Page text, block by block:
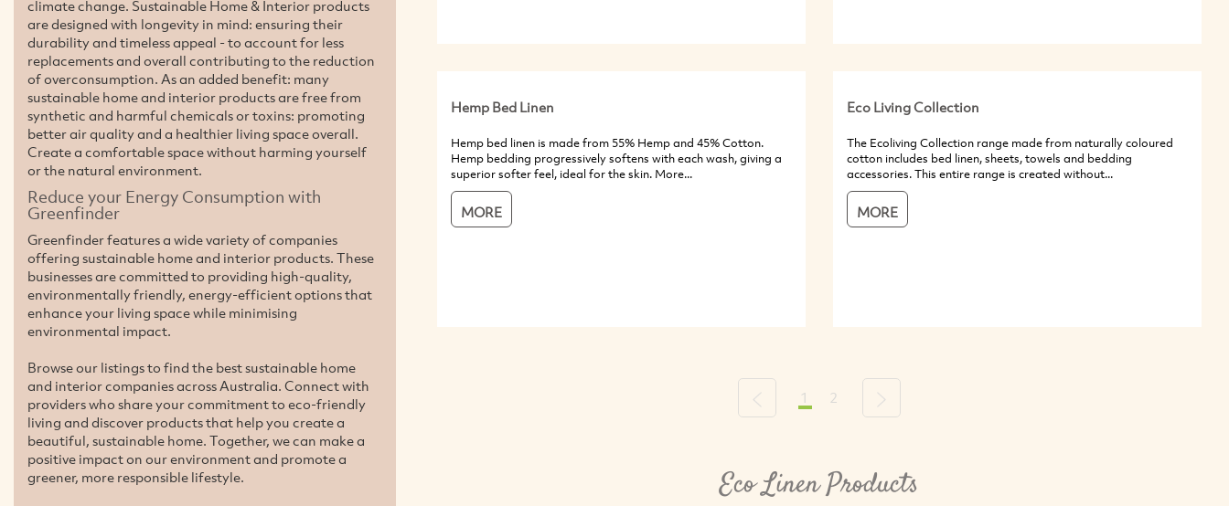
climate change. Sustainable Home & Interior products
are designed with longevity in mind: ensuring their
durability and timeless appeal - to account for less
replacements and overall contributing to the reduction
of overconsumption. As an added benefit: many
sustainable home and interior products are free from
synthetic and harmful chemicals or toxins: promoting
better air quality and a healthier living space overall.
Create a comfortable space without harming yourself
or the natural environment.
Reduce your Energy Consumption with
Greenfinder
Greenfinder features a wide variety of companies
offering sustainable home and interior products. These
businesses are committed to providing high-quality,
environmentally friendly, energy-efficient options that
enhance your living space while minimising
environmental impact.
Browse our listings to find the best sustainable home
and interior companies across Australia. Connect with
providers who share your commitment to eco-friendly
living and discover products that help you create a
beautiful, sustainable home. Together, we can make a
positive impact on our environment and promote a
greener, more responsible lifestyle.
Hemp Bed Linen
Hemp bed linen is made from 55% Hemp and 45% Cotton.
Hemp bedding progressively softens with each wash, giving a
superior softer feel, ideal for the skin. More...
MORE
Eco Living Collection
The Ecoliving Collection range made from naturally coloured
cotton includes bed linen, sheets, towels and bedding
accessories. This entire range is created without...
MORE
Previous
1 2 Next
Eco Linen Products